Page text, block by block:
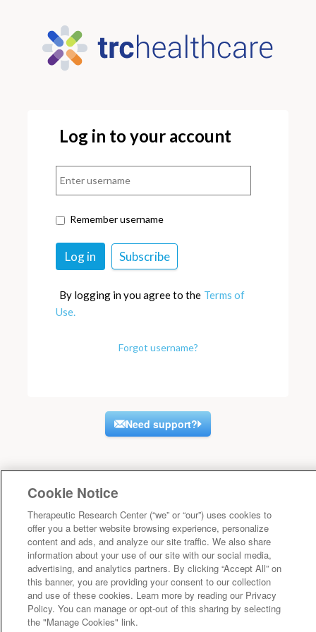
Log in to your account
Remember username
By logging in you agree to the Terms of
Use.
Forgot username?
Need support?
Cookie Notice
Therapeutic Research Center (“we” or “our”) uses cookies to
offer you a better website browsing experience, personalize
content and ads, and analyze our site traffic. We also share
information about your use of our site with our social media,
advertising, and analytics partners. By clicking “Accept All” on
this banner, you are providing your consent to our collection
and use of these cookies. Learn more by reading our Privacy
Policy. You can manage or opt-out of this sharing by selecting
the "Manage Cookies" link.